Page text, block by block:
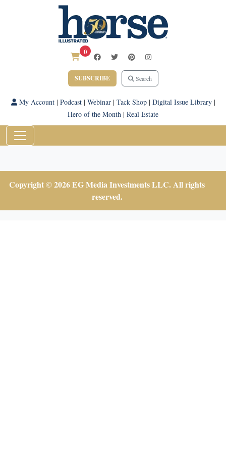
0
SUBSCRIBE Search
My Account| Podcast| Webinar| Tack Shop| Digital Issue Library|
Hero of the Month | Real Estate
Copyright © 2026 EG Media Investments LLC. All rights
reserved.